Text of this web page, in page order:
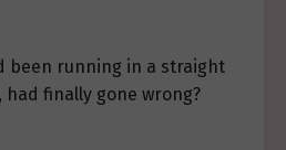
been running in a straight
finally gone wrong?